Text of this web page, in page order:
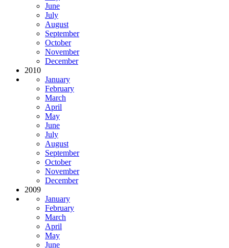
June
July
August
September
October
November
December
2010
January
February
March
April
May
June
July
August
September
October
November
December
2009
January
February
March
April
May
June